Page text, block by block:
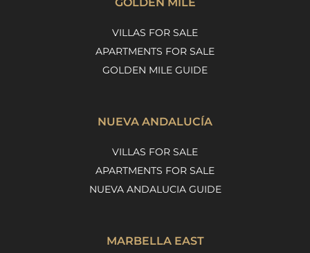
GOLDEN MILE
VILLAS FOR SALE
APARTMENTS FOR SALE
GOLDEN MILE GUIDE
NUEVA ANDALUCÍA
VILLAS FOR SALE
APARTMENTS FOR SALE
NUEVA ANDALUCIA GUIDE
MARBELLA EAST